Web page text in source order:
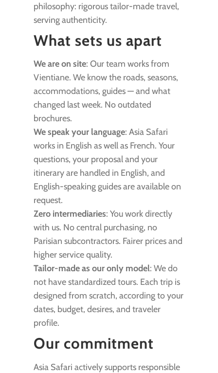
philosophy: rigorous tailor-made travel,
serving authenticity.
What sets us apart
We are on site: Our team works from
Vientiane. We know the roads, seasons,
accommodations, guides — and what
changed last week. No outdated
brochures.
We speak your language: Asia Safari
works in English as well as French. Your
questions, your proposal and your
itinerary are handled in English, and
English-speaking guides are available on
request.
Zero intermediaries: You work directly
with us. No central purchasing, no
Parisian subcontractors. Fairer prices and
higher service quality.
Tailor-made as our only model: We do
not have standardized tours. Each trip is
designed from scratch, according to your
dates, budget, desires, and traveler
profile.
Our commitment
Asia Safari actively supports responsible